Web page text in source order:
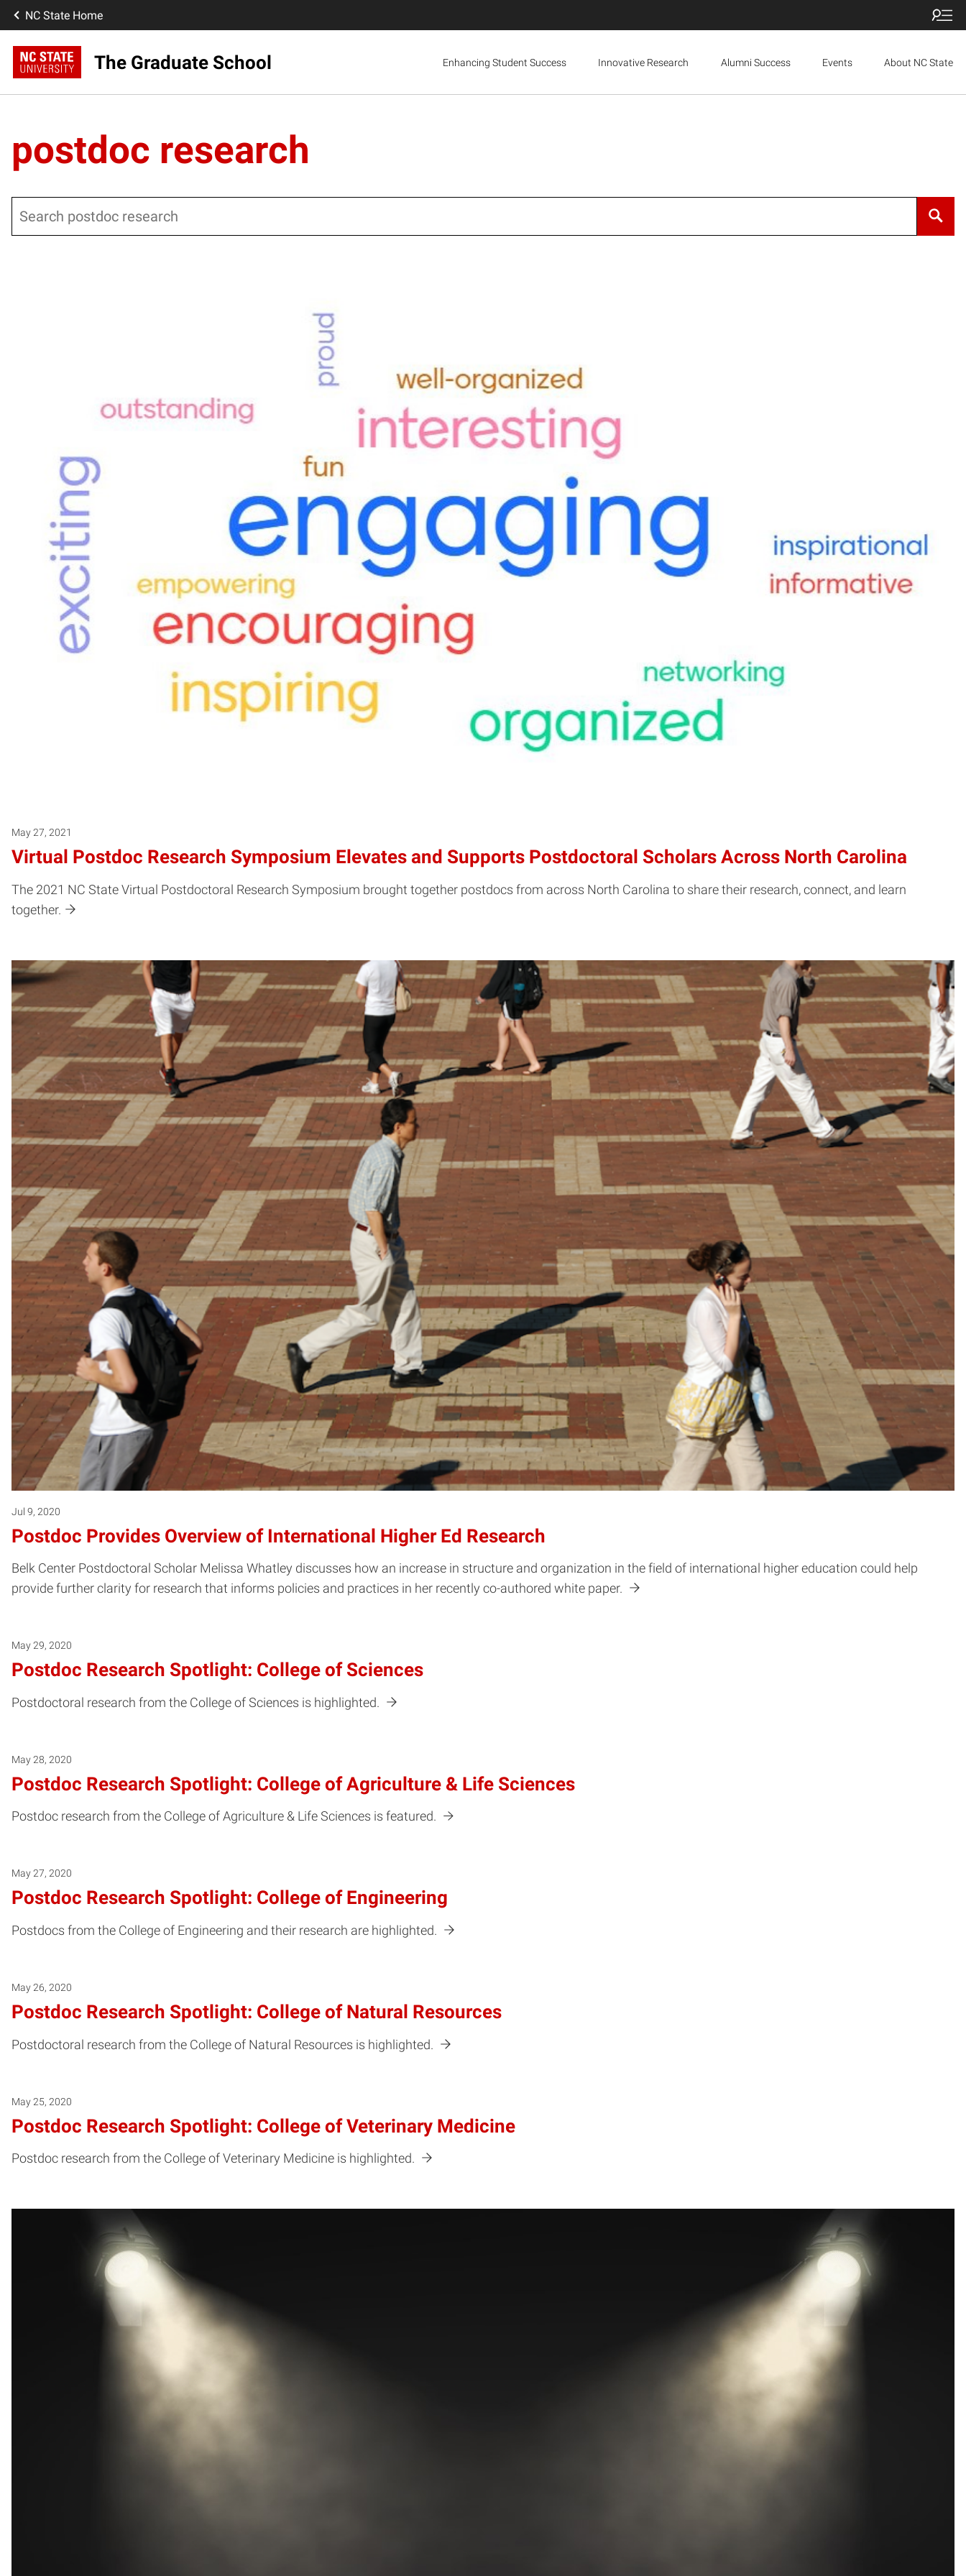
NC State Home
The Graduate School Enhancing Student Success Innovative Research Alumni Success Events About NC State
postdoc research
May 27, 2021
Virtual Postdoc Research Symposium Elevates and Supports Postdoctoral Scholars Across North Carolina
The 2021 NC State Virtual Postdoctoral Research Symposium brought together postdocs from across North Carolina to share their research, connect, and learn
together.
Jul 9, 2020
Postdoc Provides Overview of International Higher Ed Research
Belk Center Postdoctoral Scholar Melissa Whatley discusses how an increase in structure and organization in the field of international higher education could help
provide further clarity for research that informs policies and practices in her recently co-authored white paper.
May 29, 2020
Postdoc Research Spotlight: College of Sciences
Postdoctoral research from the College of Sciences is highlighted.
May 28, 2020
Postdoc Research Spotlight: College of Agriculture & Life Sciences
Postdoc research from the College of Agriculture & Life Sciences is featured.
May 27, 2020
Postdoc Research Spotlight: College of Engineering
Postdocs from the College of Engineering and their research are highlighted.
May 26, 2020
Postdoc Research Spotlight: College of Natural Resources
Postdoctoral research from the College of Natural Resources is highlighted.
May 25, 2020
Postdoc Research Spotlight: College of Veterinary Medicine
Postdoc research from the College of Veterinary Medicine is highlighted.